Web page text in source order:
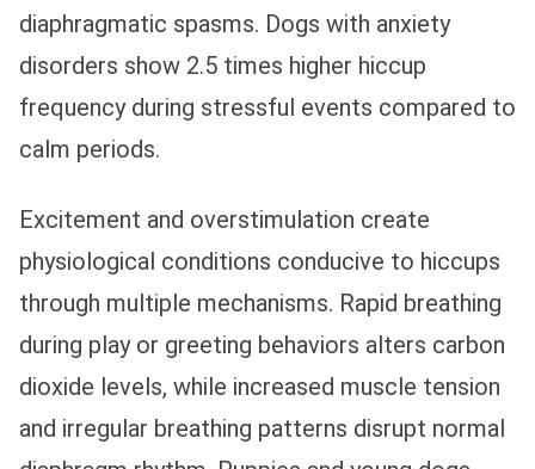
diaphragmatic spasms. Dogs with anxiety
disorders show 2.5 times higher hiccup
frequency during stressful events compared to
calm periods.
Excitement and overstimulation create
physiological conditions conducive to hiccups
through multiple mechanisms. Rapid breathing
during play or greeting behaviors alters carbon
dioxide levels, while increased muscle tension
and irregular breathing patterns disrupt normal